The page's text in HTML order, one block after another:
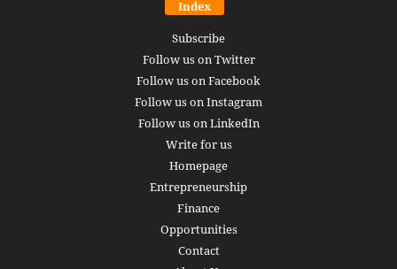
Index
Subscribe
Follow us on Twitter
Follow us on Facebook
Follow us on Instagram
Follow us on LinkedIn
Write for us
Homepage
Entrepreneurship
Finance
Opportunities
Contact